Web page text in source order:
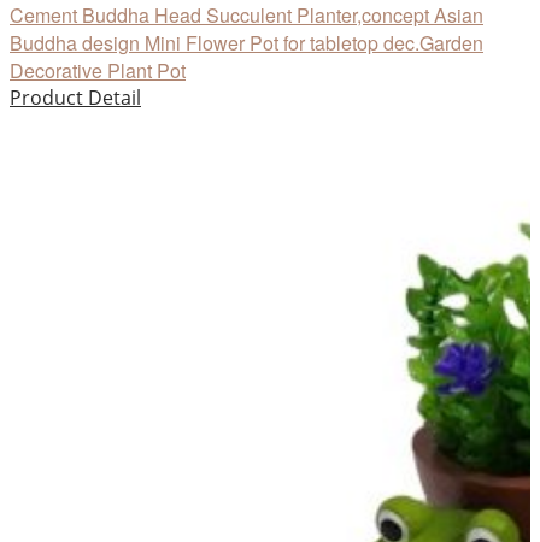
Cement Buddha Head Succulent Planter,concept Asian
Buddha design Mini Flower Pot for tabletop dec.Garden
Decorative Plant Pot
Product Detail